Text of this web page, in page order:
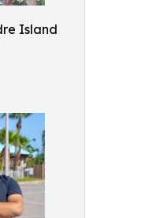
Island